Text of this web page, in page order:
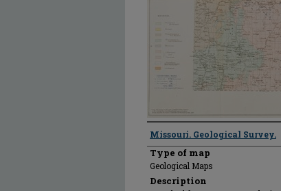
Creator
Missouri. Geological Survey.
Type of map
Geological Maps
Description